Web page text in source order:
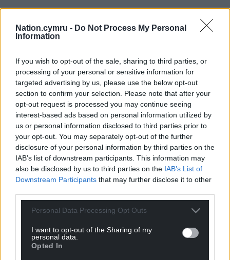
Nation.cymru - Do Not Process My Personal
Information
If you wish to opt-out of the sale, sharing to third parties, or
processing of your personal or sensitive information for
targeted advertising by us, please use the below opt-out
section to confirm your selection. Please note that after your
opt-out request is processed you may continue seeing
interest-based ads based on personal information utilized by
us or personal information disclosed to third parties prior to
your opt-out. You may separately opt-out of the further
disclosure of your personal information by third parties on the
IAB’s list of downstream participants. This information may
also be disclosed by us to third parties on the IAB’s List of
Downstream Participants that may further disclose it to other
Personal Data Processing Opt Outs
I want to opt-out of the Sharing of my
personal data.
Opted In